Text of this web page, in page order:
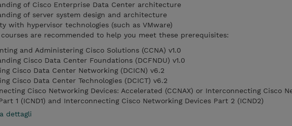
of Cisco Enterprise Data Center architecture
of server system design and architecture
with hypervisor technologies (such as VMware)
courses are recommended to help you meet these prerequisites:
and Administering Cisco Solutions (CCNA) v1.0
Cisco Data Center Foundations (DCFNDU) v1.0
Cisco Data Center Networking (DCICN) v6.2
Cisco Data Center Technologies (DCICT) v6.2
Cisco Networking Devices: Accelerated (CCNAX) or Interconnecting Cisco
1 (ICND1) and Interconnecting Cisco Networking Devices Part 2 (ICND2)
dettagli